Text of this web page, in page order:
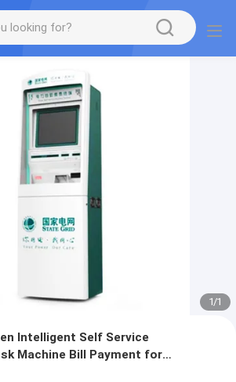
1/1
Intelligent Self Service
Machine Bill Payment for